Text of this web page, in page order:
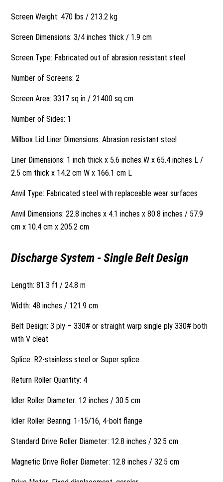
Screen Weight: 470 lbs / 213.2 kg
Screen Dimensions: 3/4 inches thick / 1.9 cm
Screen Type: Fabricated out of abrasion resistant steel
Number of Screens: 2
Screen Area: 3317 sq in / 21400 sq cm
Number of Sides: 1
Millbox Lid Liner Dimensions: Abrasion resistant steel
Liner Dimensions: 1 inch thick x 5.6 inches W x 65.4 inches L /
2.5 cm thick x 14.2 cm W x 166.1 cm L
Anvil Type: Fabricated steel with replaceable wear surfaces
Anvil Dimensions: 22.8 inches x 4.1 inches x 80.8 inches / 57.9
cm x 10.4 cm x 205.2 cm
Discharge System - Single Belt Design
Length: 81.3 ft / 24.8 m
Width: 48 inches / 121.9 cm
Belt Design: 3 ply – 330# or straight warp single ply 330# both
with V cleat
Splice: R2-stainless steel or Super splice
Return Roller Quantity: 4
Idler Roller Diameter: 12 inches / 30.5 cm
Idler Roller Bearing: 1-15/16, 4-bolt flange
Standard Drive Roller Diameter: 12.8 inches / 32.5 cm
Magnetic Drive Roller Diameter: 12.8 inches / 32.5 cm